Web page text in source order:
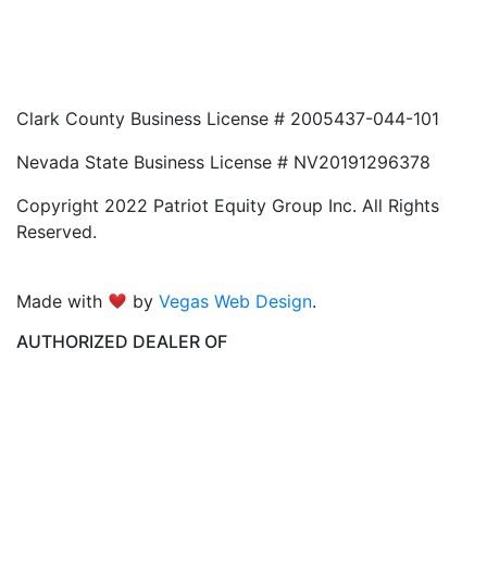
Clark County Business License # 2005437-044-101
Nevada State Business License # NV20191296378
Copyright 2022 Patriot Equity Group Inc. All Rights
Reserved.
Made with byVegas Web Design.
AUTHORIZED DEALER OF